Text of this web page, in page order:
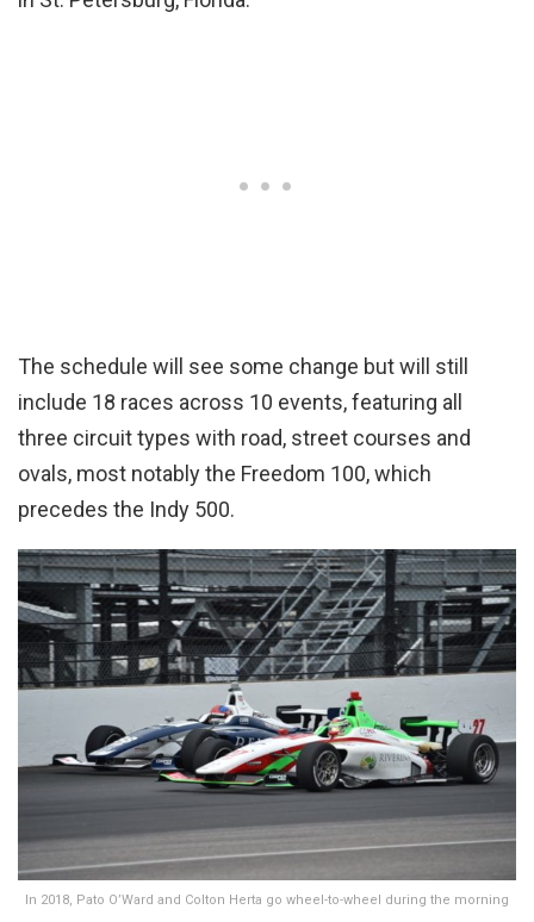
The schedule will see some change but will still
include 18 races across 10 events, featuring all
three circuit types with road, street courses and
ovals, most notably the Freedom 100, which
precedes the Indy 500.
In 2018, Pato O’Ward and Colton Herta go wheel-to-wheel during the morning